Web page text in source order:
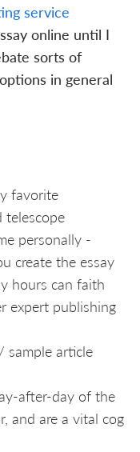
service
online until I
sorts of
in general
favorite
telescope
personally -
create the essay
hours can faith
expert publishing
sample article
after-day of the
and are a vital cog